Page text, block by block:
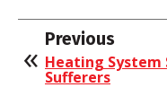
Previous
Heating
Sufferers